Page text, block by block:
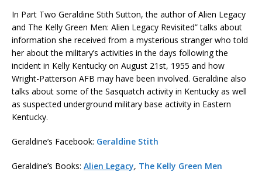
In Part Two Geraldine Stith Sutton, the author of Alien Legacy
and The Kelly Green Men: Alien Legacy Revisited” talks about
information she received from a mysterious stranger who told
her about the military’s activities in the days following the
incident in Kelly Kentucky on August 21st, 1955 and how
Wright-Patterson AFB may have been involved. Geraldine also
talks about some of the Sasquatch activity in Kentucky as well
as suspected underground military base activity in Eastern
Kentucky.
Geraldine’s Facebook: Geraldine Stith
Geraldine’s Books: Alien Legacy, The Kelly Green Men